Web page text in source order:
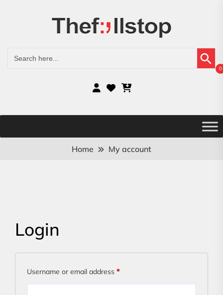
for:
Search Button
0
Home My account
Login
Username or email address *Required